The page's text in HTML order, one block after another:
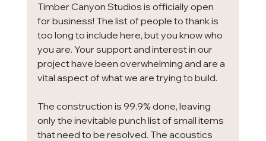
Timber Canyon Studios is officially open
for business! The list of people to thank is
too long to include here, but you know who
you are. Your support and interest in our
project have been overwhelming and are a
vital aspect of what we are trying to build.
The construction is 99.9% done, leaving
only the inevitable punch list of small items
that need to be resolved. The acoustics